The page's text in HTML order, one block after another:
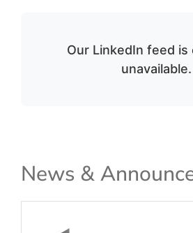
Our LinkedIn feed
unavailable.
News &